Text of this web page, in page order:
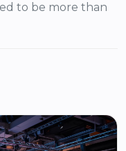
to be more than